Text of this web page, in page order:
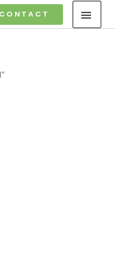
CONTACT